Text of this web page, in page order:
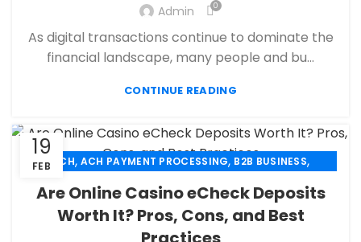
ECOMMERCE PAYMENT PROCESSING
FINANCIAL SERVICES, HIGH RISK PAYMENT PROCESSING ,
MERCHANT ACCOUNT , MERCHANT SERVICES ,
PAYMENT PROCESSOR,POS,RETAIL PAYMENT SOLUTION
Admin 0
As digital transactions continue to dominate the
financial landscape, many people and bu...
CONTINUE READING
19
FEB ACH, ACH PAYMENT PROCESSING, B2B BUSINESS,
CREDIT CARD PAYMENT,CREDIT CARD TERMINAL,
ECHECK,ECHECK PAYMENT PROCESSING,
Are Online Casino eCheck Deposits
Worth It? Pros, Cons, and Best